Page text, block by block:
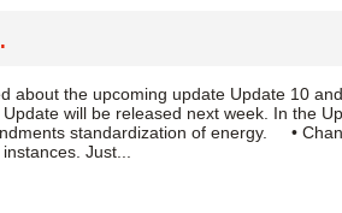
about the upcoming update Update 10
will be released next week. In the
standardization of energy. •
Just...